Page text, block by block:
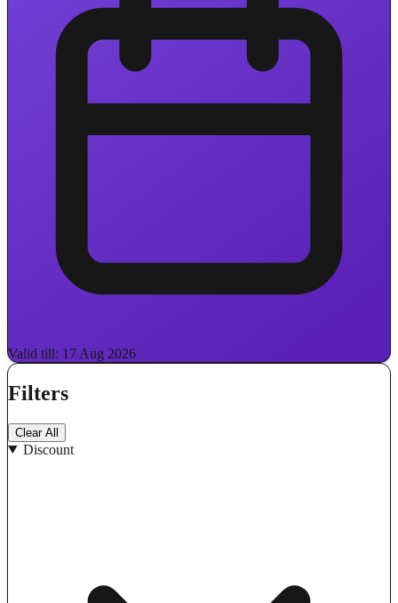
Valid till: 17 Aug 2026
Filters
Clear All
Discount